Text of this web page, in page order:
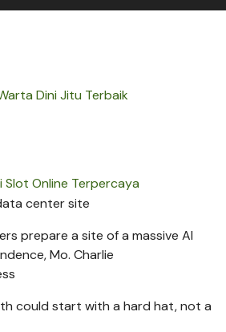
Dini Jitu Terbaik
Slot Online Terpercaya
prepare a site of a massive AI
Mo. Charlie
could start with a hard hat, not a